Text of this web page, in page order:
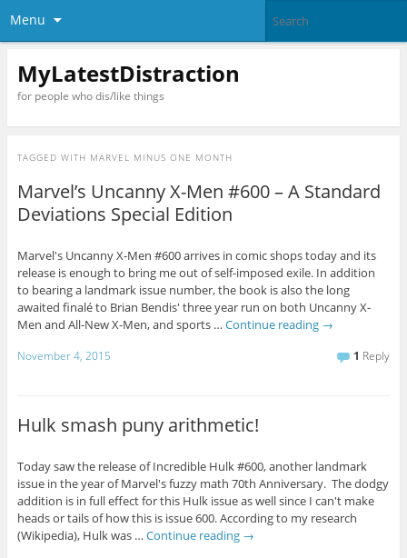
Menu
MyLatestDistraction
for people who dis/like things
TAGGED WITH MARVEL MINUS ONE MONTH
Marvel’s Uncanny X-Men #600 – A Standard
Deviations Special Edition
Marvel's Uncanny X-Men #600 arrives in comic shops today and its
release is enough to bring me out of self-imposed exile. In addition
to bearing a landmark issue number, the book is also the long
awaited finalé to Brian Bendis' three year run on both Uncanny X-
Men and All-New X-Men, and sports … Continue reading →
November 4, 2015 1 Reply
Hulk smash puny arithmetic!
Today saw the release of Incredible Hulk #600, another landmark
issue in the year of Marvel's fuzzy math 70th Anniversary. The dodgy
addition is in full effect for this Hulk issue as well since I can't make
heads or tails of how this is issue 600. According to my research
(Wikipedia), Hulk was … Continue reading →